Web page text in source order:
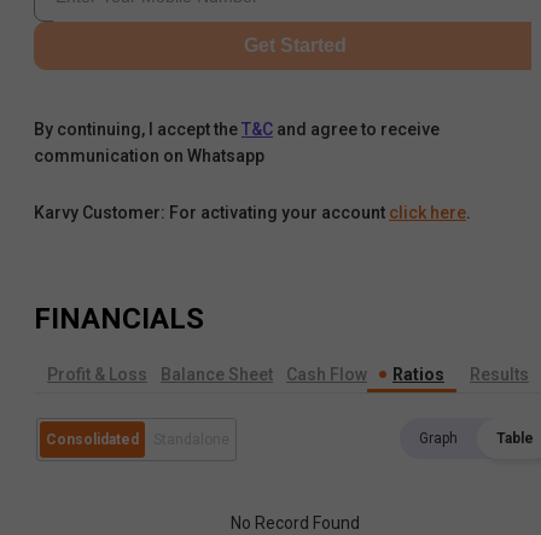
Get Started
By continuing, I accept theT&C and agree to receive
communication on Whatsapp
Karvy Customer: For activating your account click here.
FINANCIALS
Profit & Loss Balance Sheet Cash Flow Ratios Results
Consolidated Graph Table
No Record Found